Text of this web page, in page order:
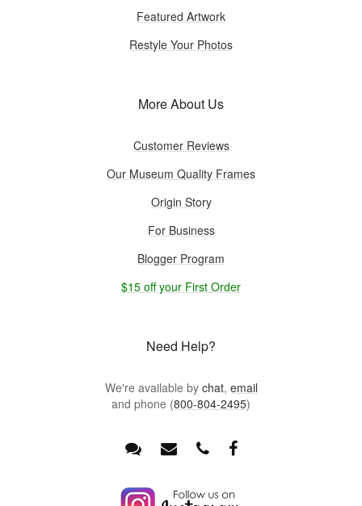
Featured Artwork
Restyle Your Photos
More About Us
Customer Reviews
Our Museum Quality Frames
Origin Story
For Business
Blogger Program
$15 off your First Order
Need Help?
We're available by chat, email
and phone (800-804-2495)